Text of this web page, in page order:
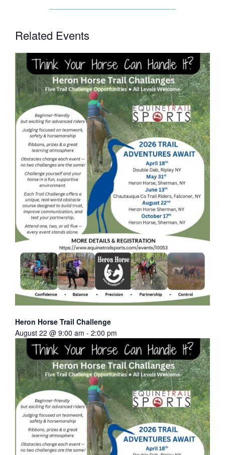
Related Events
Heron Horse Trail Challenge
August 22 @ 9:00 am - 2:00 pm